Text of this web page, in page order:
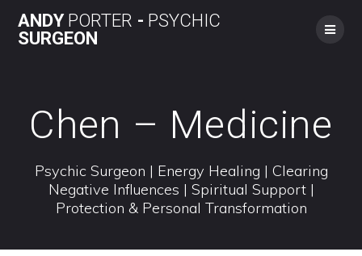
to
ANDYPORTER - PSYCHIC
SURGEON
Chen – Medicine
Psychic Surgeon | Energy Healing | Clearing
Negative Influences | Spiritual Support |
Protection & Personal Transformation